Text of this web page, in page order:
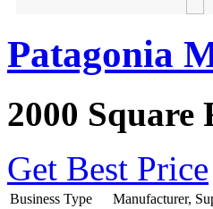
Patagonia
2000 Square
Get Best Price
Business Type
Manufacturer,